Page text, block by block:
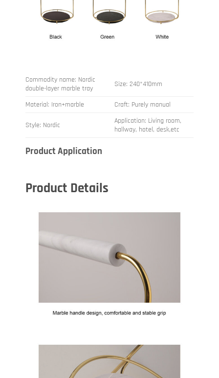
Commodity name: Nordic
double-layer marble tray
Size: 240*410mm
Material: Iron+marble Craft: Purely manual
Style: Nordic
Application: Living room,
hallway, hotel, desk,etc
Product Application
Product Details